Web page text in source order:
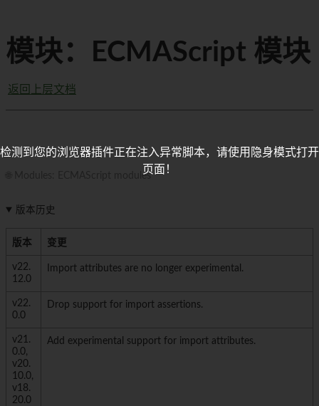
模块：ECMAScript 模块
返回上层文档
🌐 Modules: ECMAScript modules
版本历史
版本 变更
v22.
12.0
Import attributes are no longer experimental.
v22.
0.0
Drop support for import assertions.
v21.
0.0,
v20.
10.0,
v18.
20.0
Add experimental support for import attributes.
检测到您的浏览器插件正在注入异常脚本，请使用隐身模式打开
页面！